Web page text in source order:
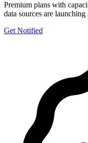
Premium plans with
data sources are launching
Get Notified